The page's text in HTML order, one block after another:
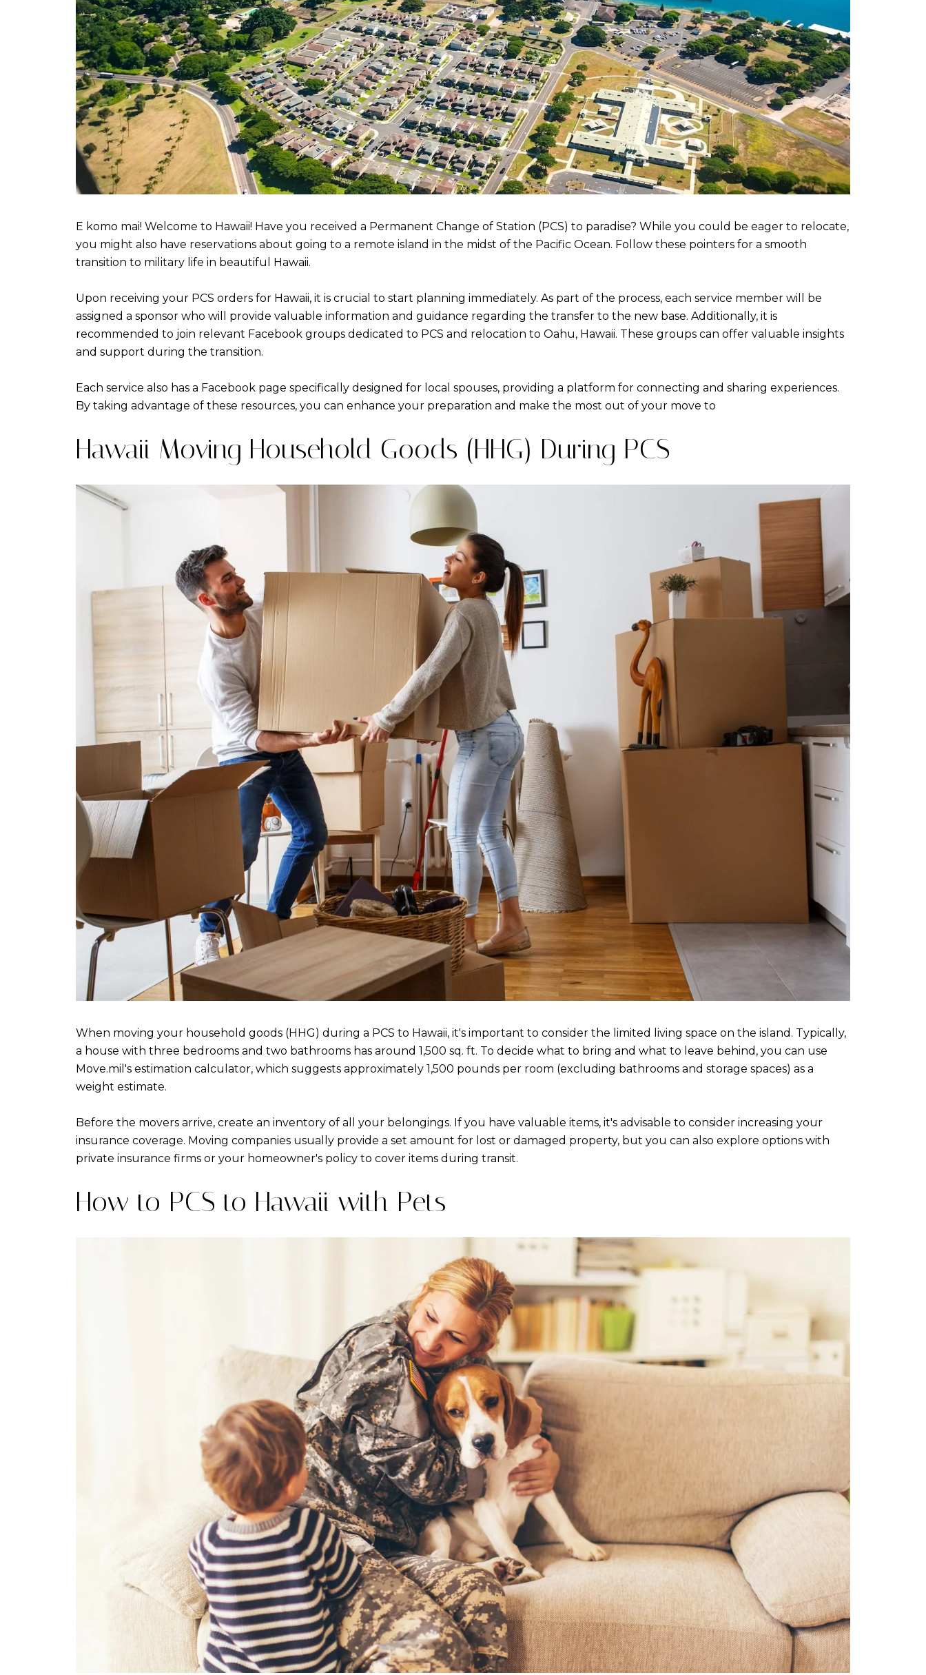
E komo mai! Welcome to Hawaii! Have you received a Permanent Change of Station (PCS) to paradise? While you could be eager to relocate,
you might also have reservations about going to a remote island in the midst of the Pacific Ocean. Follow these pointers for a smooth
transition to military life in beautiful Hawaii.
Upon receiving your PCS orders for Hawaii, it is crucial to start planning immediately. As part of the process, each service member will be
assigned a sponsor who will provide valuable information and guidance regarding the transfer to the new base. Additionally, it is
recommended to join relevant Facebook groups dedicated to PCS and relocation to Oahu, Hawaii. These groups can offer valuable insights
and support during the transition.
Each service also has a Facebook page specifically designed for local spouses, providing a platform for connecting and sharing experiences.
By taking advantage of these resources, you can enhance your preparation and make the most out of your move to
Hawaii Moving Household Goods (HHG) During PCS
When moving your household goods (HHG) during a PCS to Hawaii, it's important to consider the limited living space on the island. Typically,
a house with three bedrooms and two bathrooms has around 1,500 sq. ft. To decide what to bring and what to leave behind, you can use
Move.mil's estimation calculator, which suggests approximately 1,500 pounds per room (excluding bathrooms and storage spaces) as a
weight estimate.
Before the movers arrive, create an inventory of all your belongings. If you have valuable items, it's advisable to consider increasing your
insurance coverage. Moving companies usually provide a set amount for lost or damaged property, but you can also explore options with
private insurance firms or your homeowner's policy to cover items during transit.
How to PCS to Hawaii with Pets